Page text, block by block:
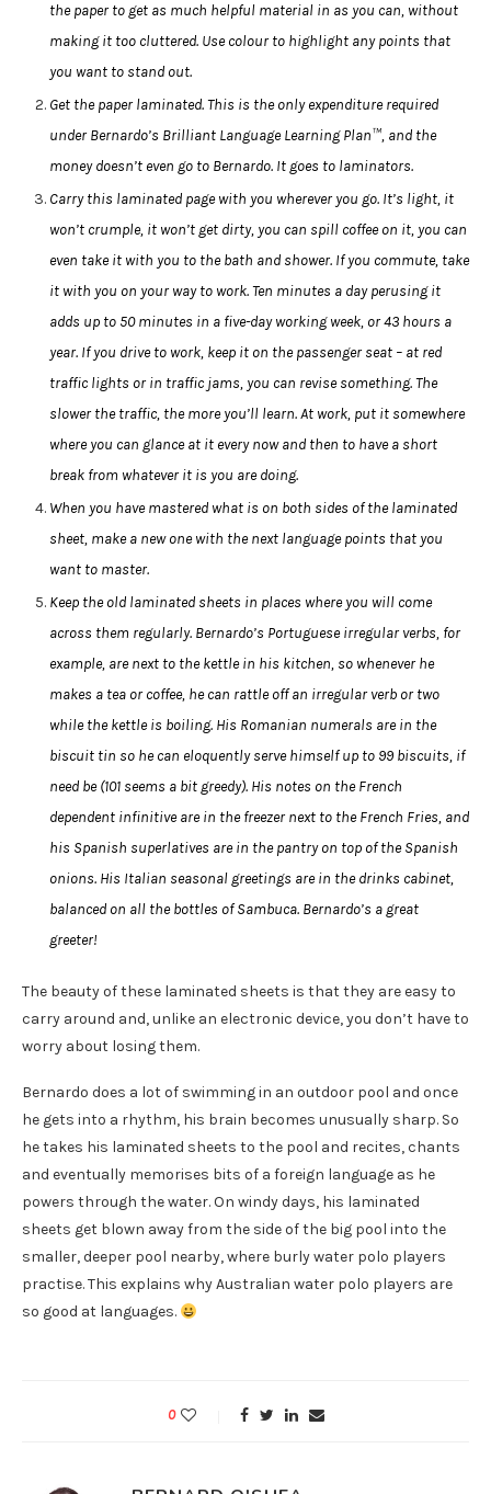
the paper to get as much helpful material in as you can, without
making it too cluttered. Use colour to highlight any points that
you want to stand out.
Get the paper laminated. This is the only expenditure required
under Bernardo’s Brilliant Language Learning Plan™, and the
money doesn’t even go to Bernardo. It goes to laminators.
Carry this laminated page with you wherever you go. It’s light, it
won’t crumple, it won’t get dirty, you can spill coffee on it, you can
even take it with you to the bath and shower. If you commute, take
it with you on your way to work. Ten minutes a day perusing it
adds up to 50 minutes in a five-day working week, or 43 hours a
year. If you drive to work, keep it on the passenger seat – at red
traffic lights or in traffic jams, you can revise something. The
slower the traffic, the more you’ll learn. At work, put it somewhere
where you can glance at it every now and then to have a short
break from whatever it is you are doing.
When you have mastered what is on both sides of the laminated
sheet, make a new one with the next language points that you
want to master.
Keep the old laminated sheets in places where you will come
across them regularly. Bernardo’s Portuguese irregular verbs, for
example, are next to the kettle in his kitchen, so whenever he
makes a tea or coffee, he can rattle off an irregular verb or two
while the kettle is boiling. His Romanian numerals are in the
biscuit tin so he can eloquently serve himself up to 99 biscuits, if
need be (101 seems a bit greedy). His notes on the French
dependent infinitive are in the freezer next to the French Fries, and
his Spanish superlatives are in the pantry on top of the Spanish
onions. His Italian seasonal greetings are in the drinks cabinet,
balanced on all the bottles of Sambuca. Bernardo’s a great
greeter!
The beauty of these laminated sheets is that they are easy to
carry around and, unlike an electronic device, you don’t have to
worry about losing them.
Bernardo does a lot of swimming in an outdoor pool and once
he gets into a rhythm, his brain becomes unusually sharp. So
he takes his laminated sheets to the pool and recites, chants
and eventually memorises bits of a foreign language as he
powers through the water. On windy days, his laminated
sheets get blown away from the side of the big pool into the
smaller, deeper pool nearby, where burly water polo players
practise. This explains why Australian water polo players are
so good at languages.
0